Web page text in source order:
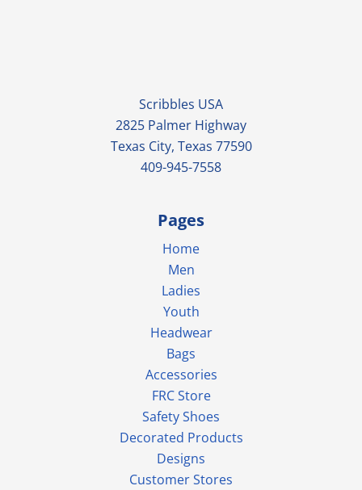
Scribbles USA
2825 Palmer Highway
Texas City, Texas 77590
409-945-7558
Pages
Home
Men
Ladies
Youth
Headwear
Bags
Accessories
FRC Store
Safety Shoes
Decorated Products
Designs
Customer Stores